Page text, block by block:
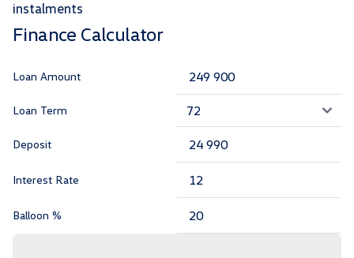
instalments
Finance Calculator
Loan Amount
Loan Term
Deposit
Interest Rate
Balloon %